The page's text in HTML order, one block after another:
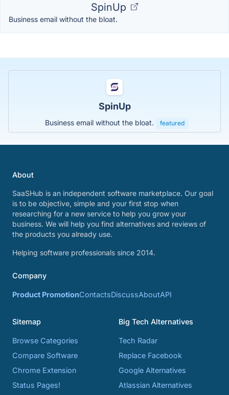
SpinUp
Business email without the bloat.
SpinUp
Business email without the bloat. featured
About
SaaSHub is an independent software marketplace. Our goal
is to be objective, simple and your first stop when
researching for a new service to help you grow your
business. We will help you find alternatives and reviews of
the products you already use.
Helping software professionals since 2014.
Company
Product PromotionContactsDiscussAboutAPI
Sitemap
Browse Categories
Compare Software
Chrome Extension
Status Pages!
Big Tech Alternatives
Tech Radar
Replace Facebook
Google Alternatives
Atlassian Alternatives